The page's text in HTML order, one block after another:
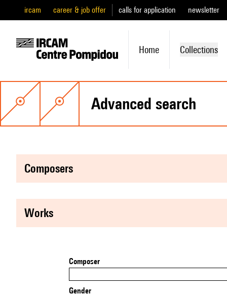
ircam career & job offer calls for application newsletter
Home Collections
advanced search
composers
works
Composer
Gender